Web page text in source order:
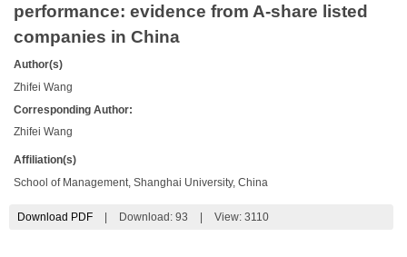
performance: evidence from A-share listed
companies in China
Author(s)
Zhifei Wang
Corresponding Author:
Zhifei Wang
Affiliation(s)
School of Management, Shanghai University, China
Download PDF Download: 93 View: 3110